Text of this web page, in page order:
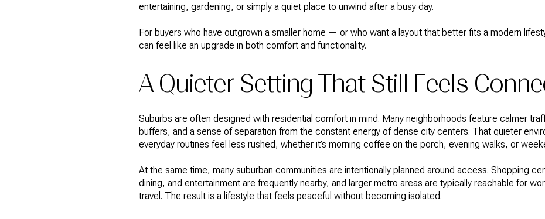
entertaining, gardening, or simply a quiet place to unwind after a busy day.
For buyers who have outgrown a smaller home — or who want a layout that better fits a modern
can feel like an upgrade in both comfort and functionality.
A Quieter Setting That Still Feels
Suburbs are often designed with residential comfort in mind. Many neighborhoods feature calmer
buffers, and a sense of separation from the constant energy of dense city centers. That quieter
everyday routines feel less rushed, whether it’s morning coffee on the porch, evening walks, or
At the same time, many suburban communities are intentionally planned around access. Shopping
dining, and entertainment are frequently nearby, and larger metro areas are typically reachable for
travel. The result is a lifestyle that feels peaceful without becoming isolated.